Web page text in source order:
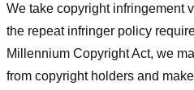
We take copyright infringement
the repeat infringer policy
Millennium Copyright Act, we
from copyright holders and